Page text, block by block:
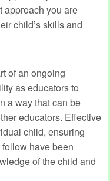
approach you are
child’s skills and
of an ongoing
as educators to
a way that can be
educators. Effective
child, ensuring
have been
of the child and